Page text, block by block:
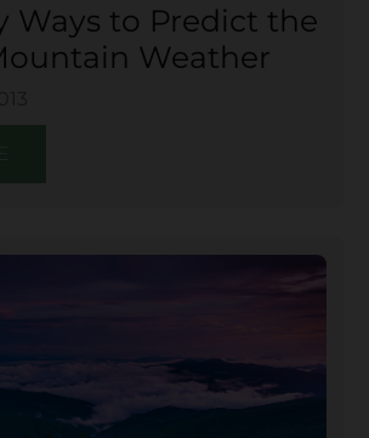
Ways to Predict the
Weather